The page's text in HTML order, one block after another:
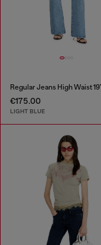
€175.00
LIGHT BLUE